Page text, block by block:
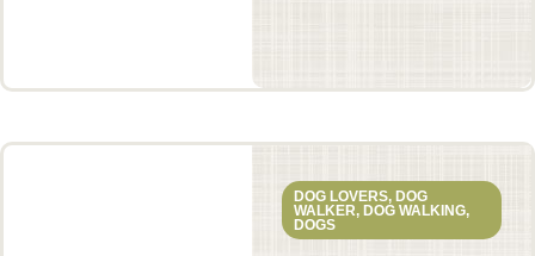
DOG LOVERS, DOG
WALKER, DOG WALKING,
DOGS